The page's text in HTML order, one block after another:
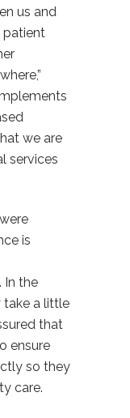
us and
patient
we are
services
is
In the
take a little
that
ensure
so they
care.